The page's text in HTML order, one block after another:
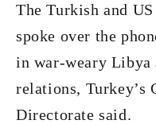
The Turkish and
spoke over the
in war-weary Libya
relations, Turkey’s
Directorate said.